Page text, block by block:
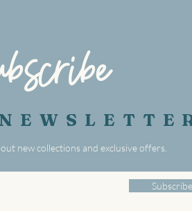
new collections and exclusive offers.
Subscribe